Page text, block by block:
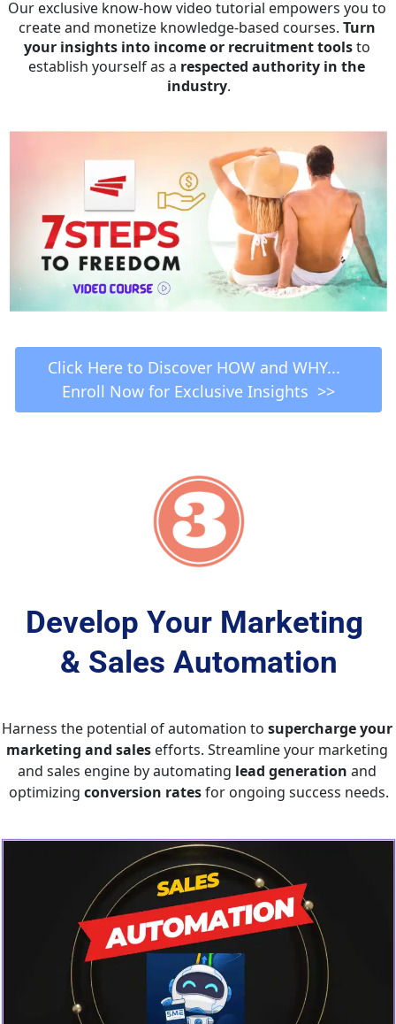
Our exclusive know-how video tutorial empowers you to
create and monetize knowledge-based courses. Turn
your insights into income or recruitment tools to
establish yourself as a respected authority in the
industry.
Enroll Now for Exclusive Insights  >>
Develop Your Marketing
& Sales Automation
Harness the potential of automation to supercharge your
marketing and sales efforts. Streamline your marketing
and sales engine by automating lead generation and
optimizing conversion rates for ongoing success needs.